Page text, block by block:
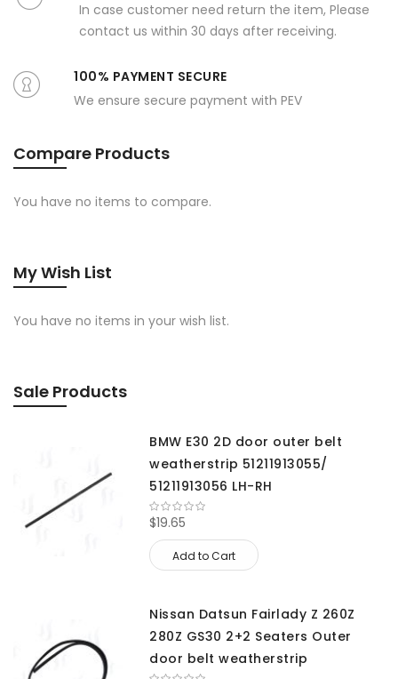
In case customer need return the item, Please
contact us within 30 days after receiving.
100% PAYMENT SECURE
We ensure secure payment with PEV
Compare Products
You have no items to compare.
My Wish List
You have no items in your wish list.
Sale Products
BMW E30 2D door outer belt
weatherstrip 51211913055/
51211913056 LH-RH
$19.65
Add to Cart
Nissan Datsun Fairlady Z 260Z
280Z GS30 2+2 Seaters Outer
door belt weatherstrip